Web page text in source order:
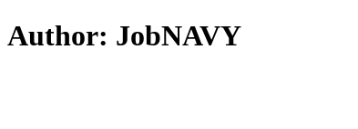
Author: JobNAVY